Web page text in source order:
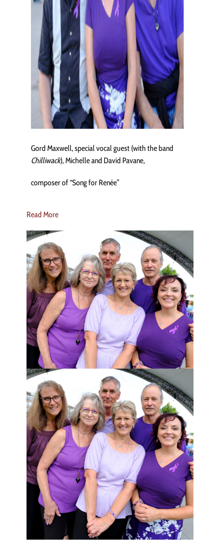
Gord Maxwell, special vocal guest (with the band
Chilliwack), Michelle and David Pavane,
composer of “Song for Renée”
Read More